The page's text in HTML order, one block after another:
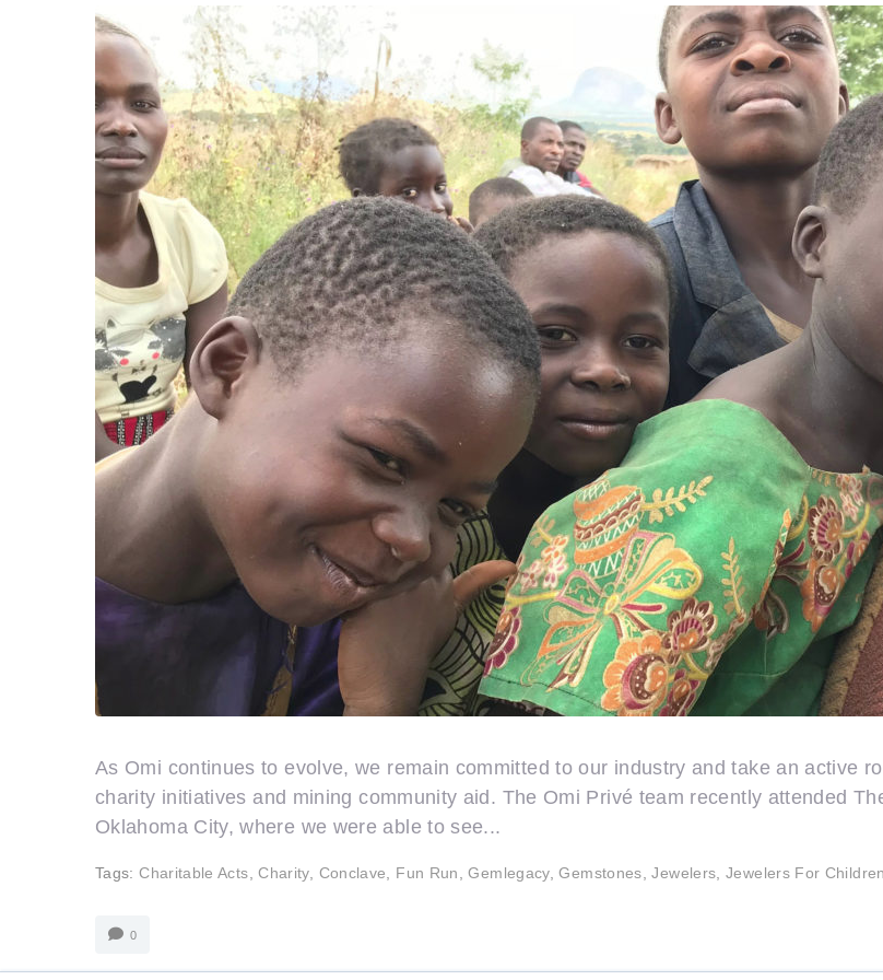
As Omi continues to evolve, we remain committed to our industry and take an active
charity initiatives and mining community aid. The Omi Privé team recently attended
Oklahoma City, where we were able to see...
Tags:Charitable Acts ,Charity, Conclave Fun Run ,Gemlegacy,Gemstones ,Jewelers ,Jewelers For Children
0